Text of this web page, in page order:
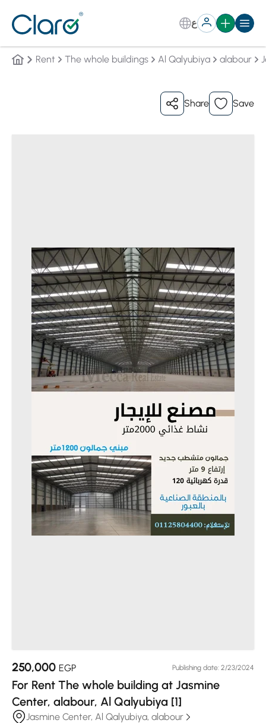
ع
Rent The whole buildings Al Qalyubiya alabour
Share Save
250,000 EGP Publishing date: 2/23/2024
For Rent The whole building at Jasmine
Center, alabour, Al Qalyubiya [1]
Jasmine Center, Al Qalyubiya, alabour